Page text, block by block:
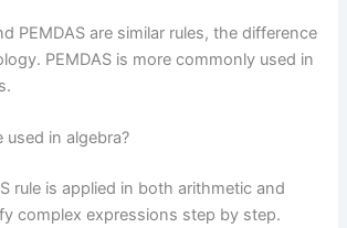
PEMDAS are similar rules, the difference
PEMDAS is more commonly used in
used in algebra?
rule is applied in both arithmetic and
complex expressions step by step.